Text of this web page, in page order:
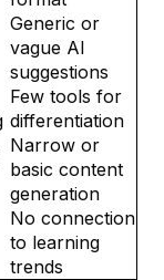
Generic or
vague AI
suggestions
Few tools for
differentiation
Narrow or
basic content
generation
No connection
to learning
trends